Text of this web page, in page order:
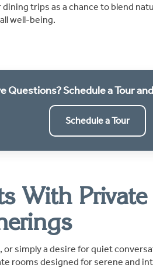
dining trips as a chance to blend
well-being.
Questions? Schedule a Tour
Schedule a Tour
With
or simply a desire for quiet
rooms designed for serene and